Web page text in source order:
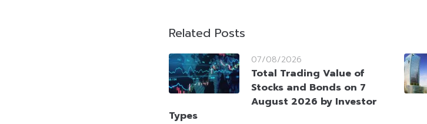
Related Posts
07/08/2026
Total Trading Value of
Stocks and Bonds on 7
August 2026 by Investor
Types